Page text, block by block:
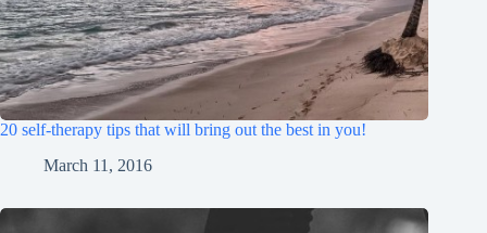
20 self-therapy tips that will bring out the best in you!
March 11, 2016